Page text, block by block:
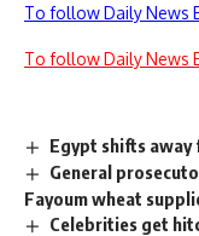
To follow Daily News
To follow Daily News
Egypt shifts
General
Fayoum wheat
Celebrities get